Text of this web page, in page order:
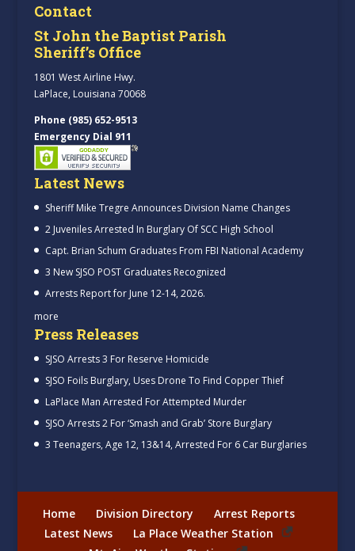
Contact
St John the Baptist Parish
Sheriff’s Office
1801 West Airline Hwy.
LaPlace, Louisiana 70068
Phone (985) 652-9513
Emergency Dial 911
Latest News
Sheriff Mike Tregre Announces Division Name Changes
2 Juveniles Arrested In Burglary Of SCC High School
Capt. Brian Schum Graduates From FBI National Academy
3 New SJSO POST Graduates Recognized
Arrests Report for June 12-14, 2026.
more
Press Releases
SJSO Arrests 3 For Reserve Homicide
SJSO Foils Burglary, Uses Drone To Find Copper Thief
LaPlace Man Arrested For Attempted Murder
SJSO Arrests 2 For ‘Smash and Grab’ Store Burglary
3 Teenagers, Age 12, 13&14, Arrested For 6 Car Burglaries
Home Division Directory
Arrest Reports
Latest News
La Place Weather Station